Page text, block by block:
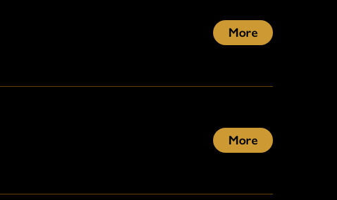
More
More